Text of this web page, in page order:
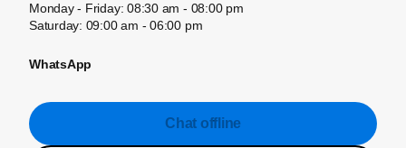
Monday - Friday: 08:30 am - 08:00 pm
Saturday: 09:00 am - 06:00 pm
WhatsApp
Chat offline